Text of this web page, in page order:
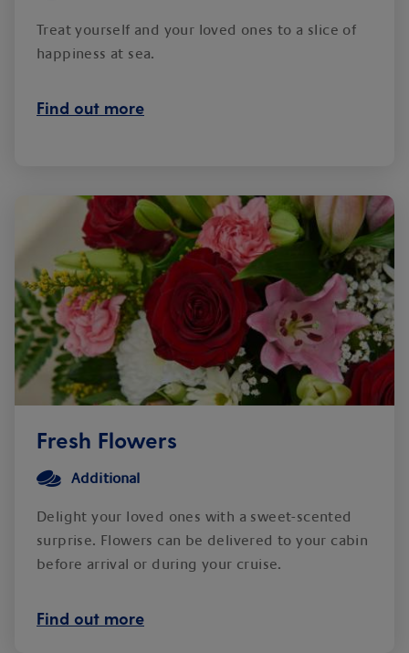
Treat yourself and your loved ones to a slice of
happiness at sea.
Find out more
Fresh Flowers
Additional
Delight your loved ones with a sweet-scented
surprise. Flowers can be delivered to your cabin
before arrival or during your cruise.
Find out more